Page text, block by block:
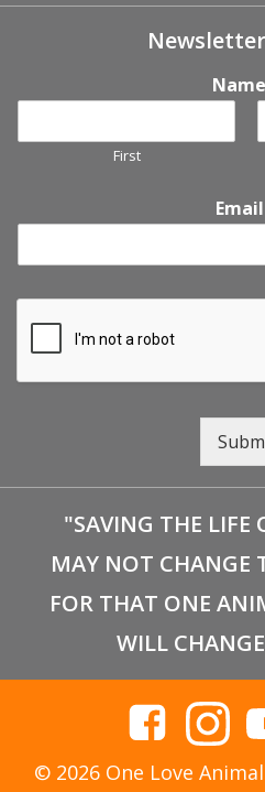
Name
First
Email
"SAVING THE LIFE
MAY NOT CHANGE
FOR THAT ONE
WILL
© 2026 One Love